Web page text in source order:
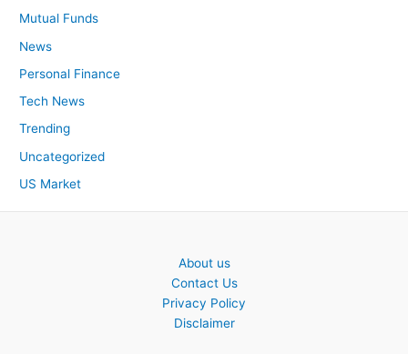
Mutual Funds
News
Personal Finance
Tech News
Trending
Uncategorized
US Market
About us
Contact Us
Privacy Policy
Disclaimer